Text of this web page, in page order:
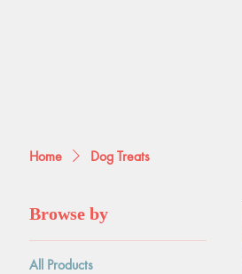
Home Dog Treats
Browse by
All Products